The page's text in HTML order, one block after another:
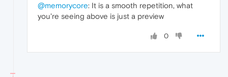
@memorycore: It is a smooth repetition, what
you're seeing above is just a preview
0